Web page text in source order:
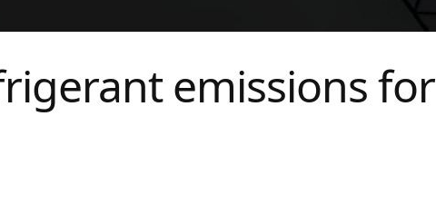
emissions for